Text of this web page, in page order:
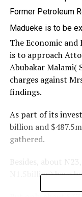
Former Petroleum
Madueke is to be
The Economic and
is to approach
Abubakar Malami(
charges against
findings.
As part of its
billion and
gathered.
Besides, about
N1.5billion) have